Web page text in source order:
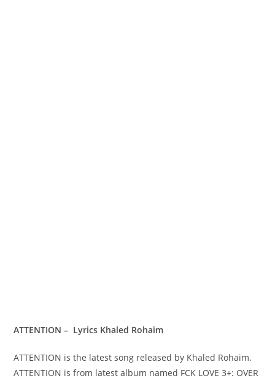
ATTENTION – Lyrics Khaled Rohaim
ATTENTION is the latest song released by Khaled Rohaim.
ATTENTION is from latest album named FCK LOVE 3+: OVER